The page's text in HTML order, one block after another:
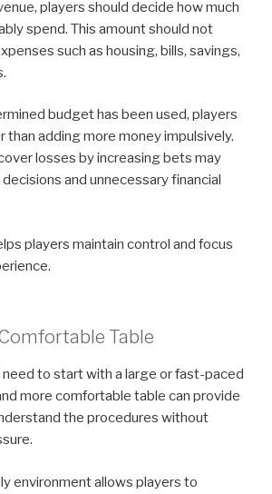
players should decide how much
spend. This amount should not
such as housing, bills, savings,
budget has been used, players
than adding more money impulsively.
losses by increasing bets may
and unnecessary financial
players maintain control and focus
Table
to start with a large or fast-paced
more comfortable table can provide
the procedures without
environment allows players to